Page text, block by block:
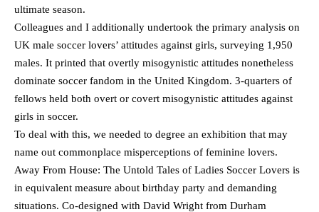
ultimate season.
Colleagues and I additionally undertook the primary analysis on
UK male soccer lovers’ attitudes against girls, surveying 1,950
males. It printed that overtly misogynistic attitudes nonetheless
dominate soccer fandom in the United Kingdom. 3-quarters of
fellows held both overt or covert misogynistic attitudes against
girls in soccer.
To deal with this, we needed to degree an exhibition that may
name out commonplace misperceptions of feminine lovers.
Away From House: The Untold Tales of Ladies Soccer Lovers is
in equivalent measure about birthday party and demanding
situations. Co-designed with David Wright from Durham